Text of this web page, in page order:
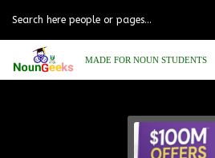
MADE FOR NOUN STUDENTS